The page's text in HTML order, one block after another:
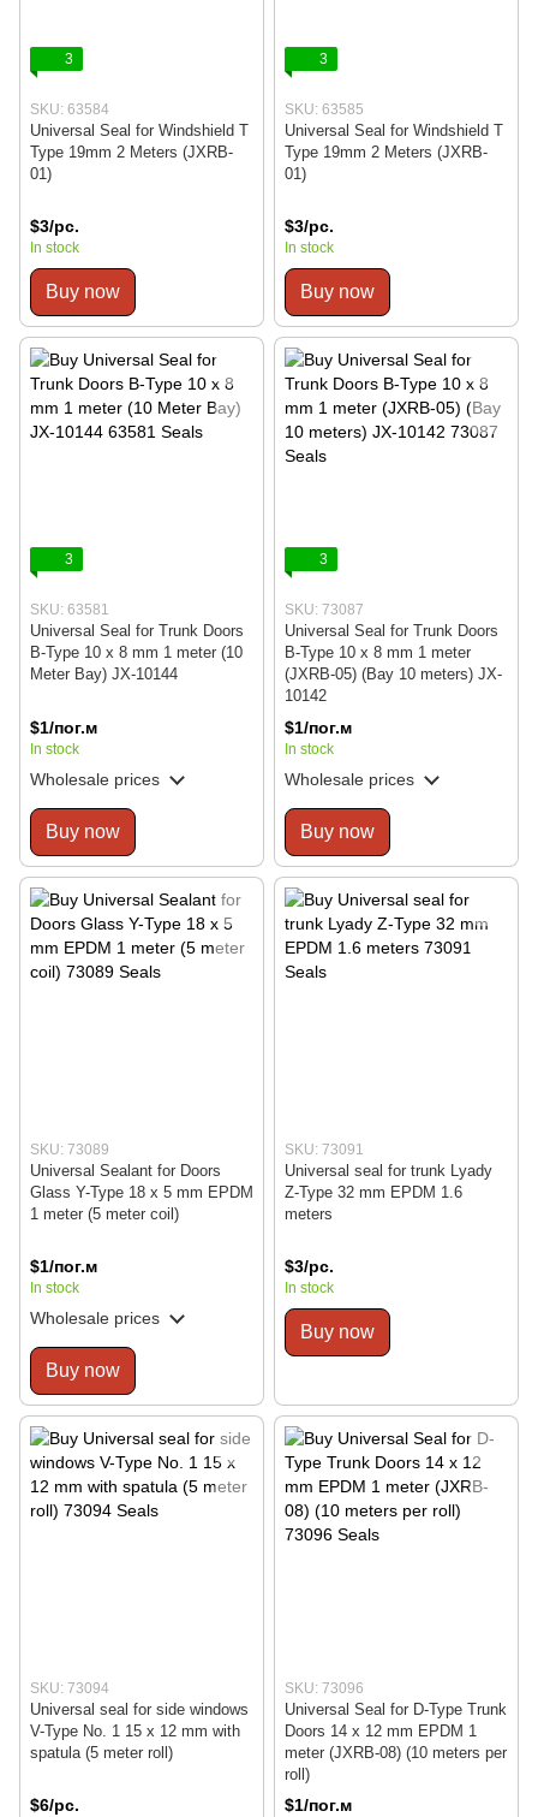
3
SKU: 63584
Universal Seal for Windshield T
Type 19mm 2 Meters (JXRB-
01)
$3/pc.
In stock
Buy now
3
SKU: 63585
Universal Seal for Windshield T
Type 19mm 2 Meters (JXRB-
01)
$3/pc.
In stock
Buy now
3
SKU: 63581
Universal Seal for Trunk Doors
B-Type 10 x 8 mm 1 meter (10
Meter Bay) JX-10144
$1/пог.м
In stock
Wholesale prices
Buy now
3
SKU: 73087
Universal Seal for Trunk Doors
B-Type 10 x 8 mm 1 meter
(JXRB-05) (Bay 10 meters) JX-
10142
$1/пог.м
In stock
Wholesale prices
Buy now
SKU: 73089
Universal Sealant for Doors
Glass Y-Type 18 x 5 mm EPDM
1 meter (5 meter coil)
$1/пог.м
In stock
Wholesale prices
Buy now
SKU: 73091
Universal seal for trunk Lyady
Z-Type 32 mm EPDM 1.6
meters
$3/pc.
In stock
Buy now
SKU: 73094
Universal seal for side windows
V-Type No. 1 15 x 12 mm with
spatula (5 meter roll)
$6/pc.
SKU: 73096
Universal Seal for D-Type Trunk
Doors 14 x 12 mm EPDM 1
meter (JXRB-08) (10 meters per
roll)
$1/пог.м